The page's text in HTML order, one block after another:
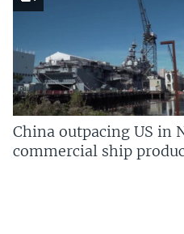
China outpacing US in
commercial ship